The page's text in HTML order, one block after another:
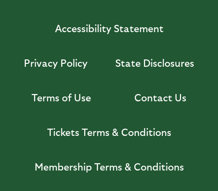
Accessibility Statement
Privacy Policy State Disclosures
Terms of Use Contact Us
Tickets Terms & Conditions
Membership Terms & Conditions